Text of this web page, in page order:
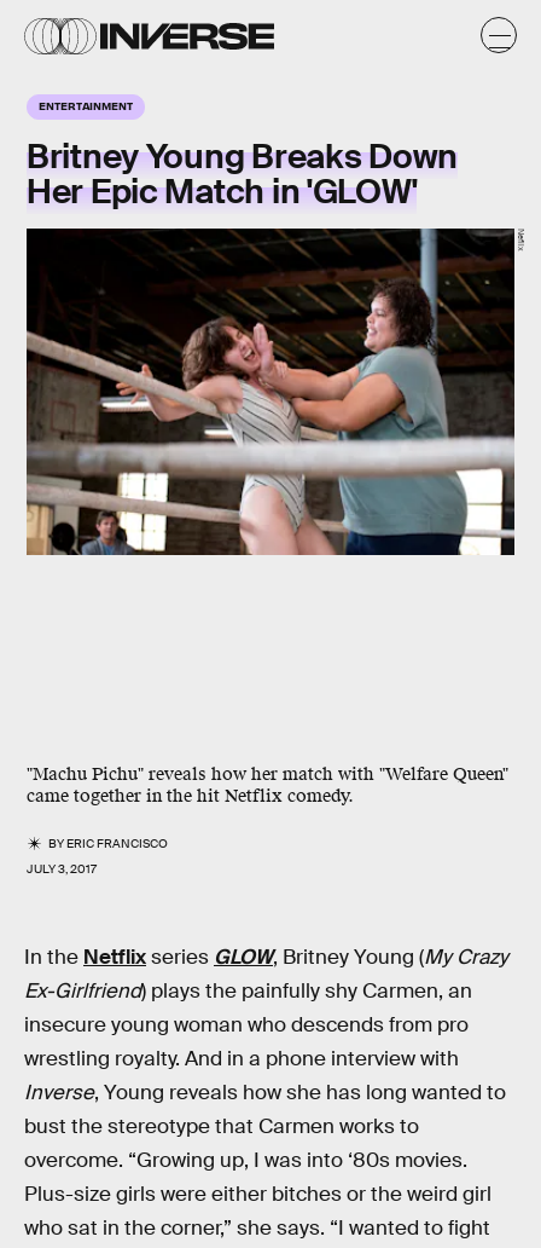
ENTERTAINMENT
Britney Young Breaks Down
Her Epic Match in 'GLOW'
"Machu Pichu" reveals how her match with "Welfare Queen"
came together in the hit Netflix comedy.
BYERIC FRANCISCO
JULY 3, 2017
Neflix
In the Netflixseries GLOW, Britney Young (My Crazy
Ex-Girlfriend) plays the painfully shy Carmen, an
insecure young woman who descends from pro
wrestling royalty. And in a phone interview with
Inverse, Young reveals how she has long wanted to
bust the stereotype that Carmen works to
overcome. “Growing up, I was into ‘80s movies.
Plus-size girls were either bitches or the weird girl
who sat in the corner,” she says. “I wanted to fight